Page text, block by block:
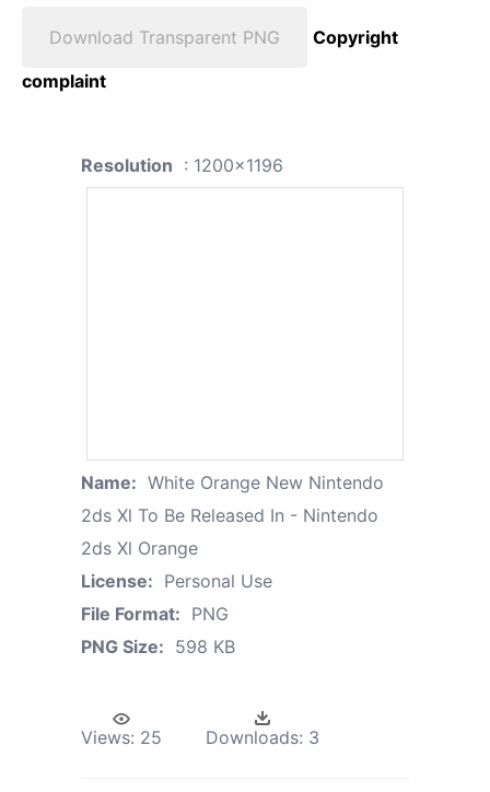
Download Transparent PNG
Copyright
complaint
Resolution : 1200x1196
Name: White Orange New Nintendo
2ds Xl To Be Released In - Nintendo
2ds Xl Orange
License: Personal Use
File Format: PNG
PNG Size: 598 KB
Views: 25 Downloads: 3